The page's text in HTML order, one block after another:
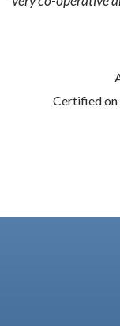
Certified on